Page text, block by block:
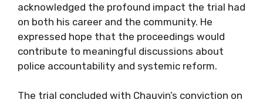
acknowledged the profound impact the trial had
on both his career and the community. He
expressed hope that the proceedings would
contribute to meaningful discussions about
police accountability and systemic reform.
The trial concluded with Chauvin’s conviction on